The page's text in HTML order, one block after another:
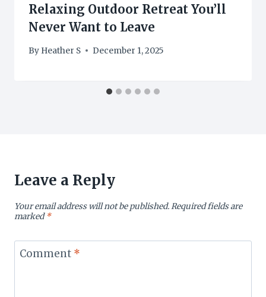
Relaxing Outdoor Retreat You’ll
Never Want to Leave
By Heather S December 1, 2025
Leave a Reply
Your email address will not be published.Required fields are
marked*
Comment *